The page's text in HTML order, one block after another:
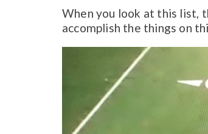
When you look at this list,
accomplish the things on